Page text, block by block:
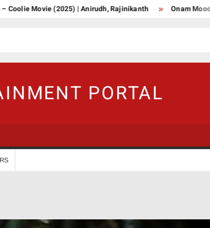
(2025) | Anirudh, Rajinikanth Onam Mood
PORTAL